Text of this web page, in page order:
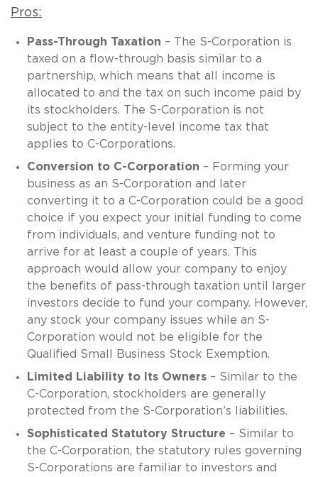
Pros:
Pass-Through Taxation – The S-Corporation is
taxed on a flow-through basis similar to a
partnership, which means that all income is
allocated to and the tax on such income paid by
its stockholders. The S-Corporation is not
subject to the entity-level income tax that
applies to C-Corporations.
Conversion to C-Corporation – Forming your
business as an S-Corporation and later
converting it to a C-Corporation could be a good
choice if you expect your initial funding to come
from individuals, and venture funding not to
arrive for at least a couple of years. This
approach would allow your company to enjoy
the benefits of pass-through taxation until larger
investors decide to fund your company. However,
any stock your company issues while an S-
Corporation would not be eligible for the
Qualified Small Business Stock Exemption.
Limited Liability to Its Owners– Similar to the
C-Corporation, stockholders are generally
protected from the S-Corporation’s liabilities.
Sophisticated Statutory Structure – Similar to
the C-Corporation, the statutory rules governing
S-Corporations are familiar to investors and